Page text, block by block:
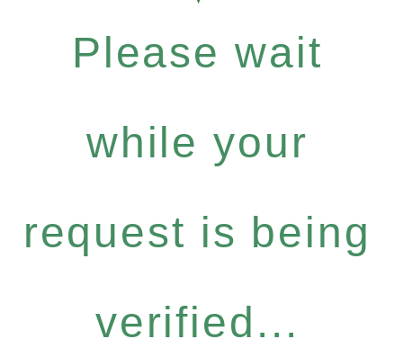
Please wait
while your
request is being
verified...